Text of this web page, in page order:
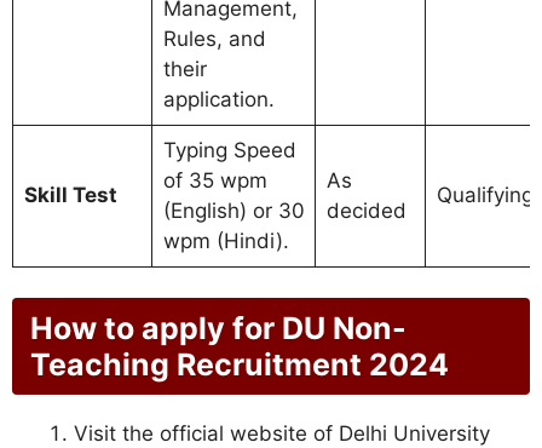
Management,
Rules, and
their
application.
Skill Test
Typing Speed
of 35 wpm
(English) or 30
wpm (Hindi).
As
decided
Qualifying
How to apply for DU Non-
Teaching Recruitment 2024
Visit the official website of Delhi University